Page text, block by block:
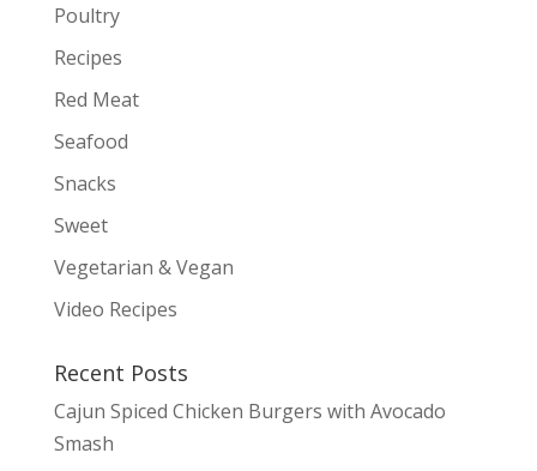
Poultry
Recipes
Red Meat
Seafood
Snacks
Sweet
Vegetarian & Vegan
Video Recipes
Recent Posts
Cajun Spiced Chicken Burgers with Avocado
Smash